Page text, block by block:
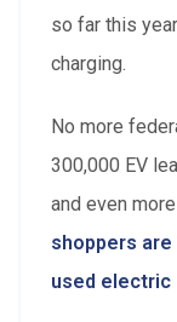
so far this
charging.
No more
300,000 EV
and even
shoppers
used electric